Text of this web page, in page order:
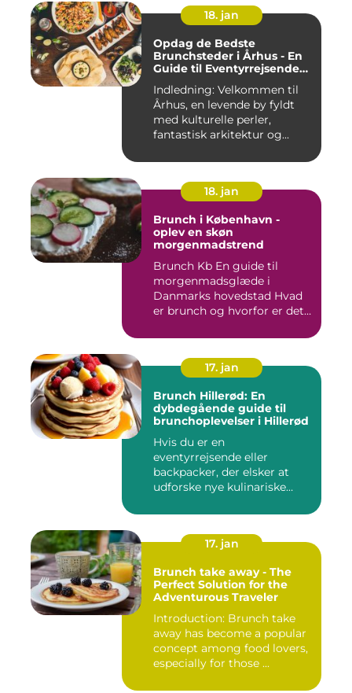
18. jan
Opdag de Bedste
Brunchsteder i Århus - En
Guide til Eventyrrejsende
Indledning: Velkommen til
Århus, en levende by fyldt
med kulturelle perler,
fantastisk arkitektur og...
18. jan
Brunch i København -
oplev en skøn
morgenmadstrend
Brunch Kb En guide til
morgenmadsglæde i
Danmarks hovedstad Hvad
er brunch og hvorfor er det
17. jan
Brunch Hillerød: En
dybdegående guide til
brunchoplevelser i Hillerød
Hvis du er en
eventyrrejsende eller
backpacker, der elsker at
udforske nye kulinariske
17. jan
Brunch take away - The
Perfect Solution for the
Adventurous Traveler
Introduction: Brunch take
away has become a popular
concept among food lovers,
especially for those ...